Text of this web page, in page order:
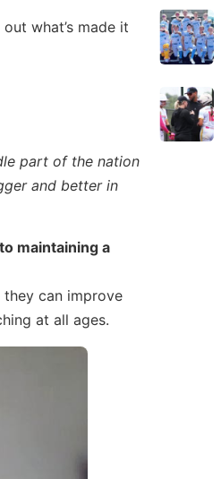
what’s made it
part of the nation
and better in
maintaining a
can improve
at all ages.